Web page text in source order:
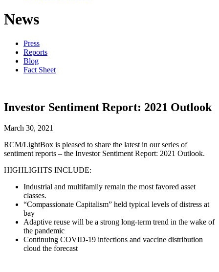
News
Press
Reports
Blog
Fact Sheet
Investor Sentiment Report: 2021 Outlook
March 30, 2021
RCM/LightBox is pleased to share the latest in our series of
sentiment reports – the Investor Sentiment Report: 2021 Outlook.
HIGHLIGHTS INCLUDE:
Industrial and multifamily remain the most favored asset
classes.
“Compassionate Capitalism” held typical levels of distress at
bay
Adaptive reuse will be a strong long-term trend in the wake of
the pandemic
Continuing COVID-19 infections and vaccine distribution
cloud the forecast